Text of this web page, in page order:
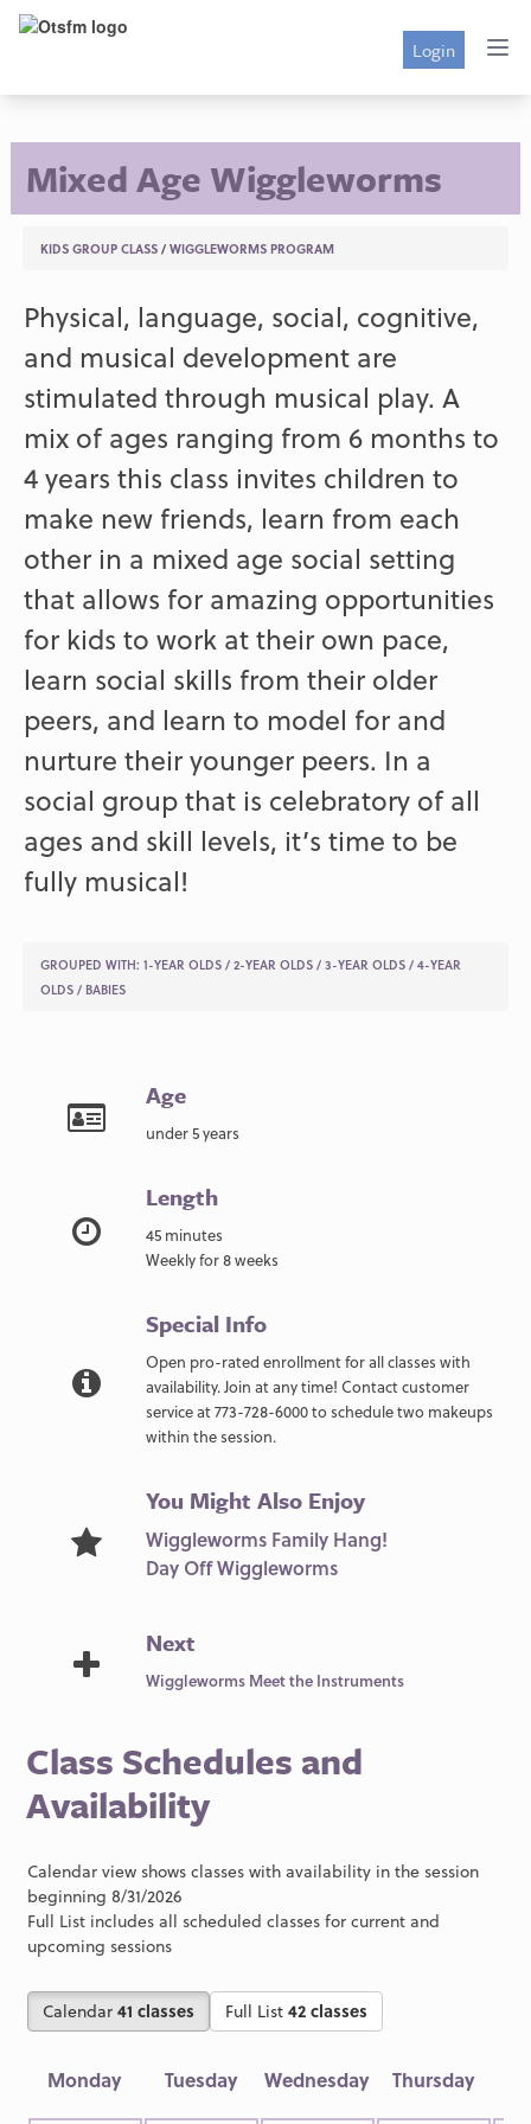
Login
Mixed Age Wiggleworms
KIDS GROUP CLASS /WIGGLEWORMS PROGRAM
Physical, language, social, cognitive,
and musical development are
stimulated through musical play. A
mix of ages ranging from 6 months to
4 years this class invites children to
make new friends, learn from each
other in a mixed age social setting
that allows for amazing opportunities
for kids to work at their own pace,
learn social skills from their older
peers, and learn to model for and
nurture their younger peers. In a
social group that is celebratory of all
ages and skill levels, it’s time to be
fully musical!
GROUPED WITH:1-YEAR OLDS /2-YEAR OLDS /3-YEAR OLDS /4-YEAR
OLDS / BABIES
Age
under 5 years
Length
45 minutes
Weekly for 8 weeks
Special Info
Open pro-rated enrollment for all classes with
availability. Join at any time! Contact customer
service at 773-728-6000 to schedule two makeups
within the session.
You Might Also Enjoy
Wiggleworms Family Hang!
Day Off Wiggleworms
Next
Wiggleworms Meet the Instruments
Class Schedules and
Availability
Calendar view shows classes with availability in the session
beginning 8/31/2026
Full List includes all scheduled classes for current and
upcoming sessions
Calendar41 classes Full List42 classes
Monday Tuesday Wednesday Thursday